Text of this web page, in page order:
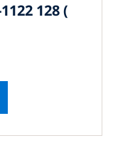
128 (